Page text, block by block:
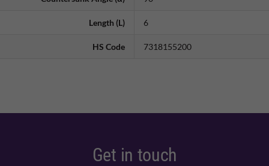
Length (L) 6
HS Code 7318155200
Get in touch